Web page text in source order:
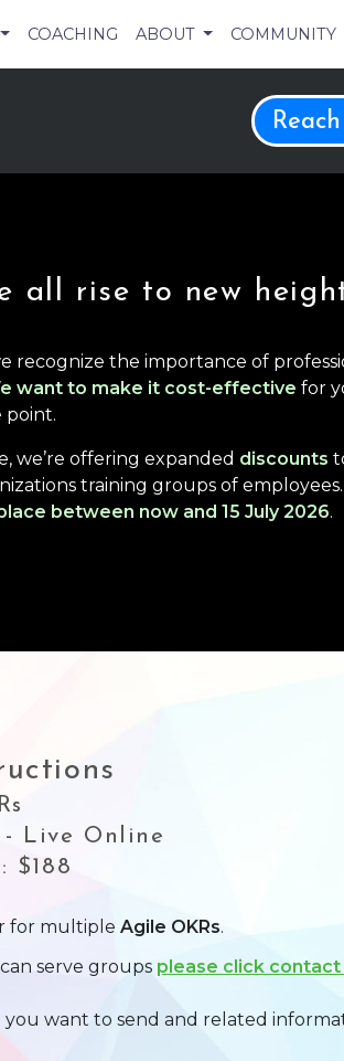
COACHING ABOUT COMMUNITY
all rise to new
recognize the importance of
want to make it cost-effective for
point.
we’re offering expanded discounts
training groups of
between now and 15 July 2026.
- Live Online
$188
for multiple Agile OKRs.
serve groups please click contact
want to send and related